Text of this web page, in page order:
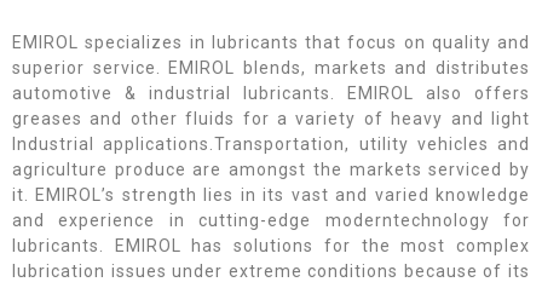
EMIROL specializes in lubricants that focus on quality and
superior service. EMIROL blends, markets and distributes
automotive & industrial lubricants. EMIROL also offers
greases and other fluids for a variety of heavy and light
Industrial applications.Transportation, utility vehicles and
agriculture produce are amongst the markets serviced by
it. EMIROL’s strength lies in its vast and varied knowledge
and experience in cutting-edge moderntechnology for
lubricants. EMIROL has solutions for the most complex
lubrication issues under extreme conditions because of its